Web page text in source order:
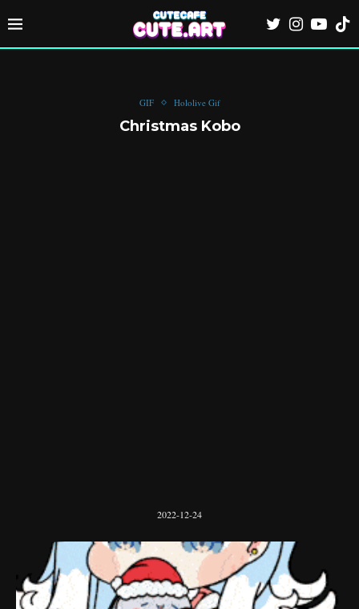
GIF Hololive Gif
Christmas Kobo
2022-12-24